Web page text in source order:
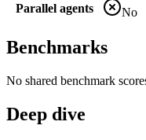
Parallel agents
No
Benchmarks
No shared benchmark
Deep dive